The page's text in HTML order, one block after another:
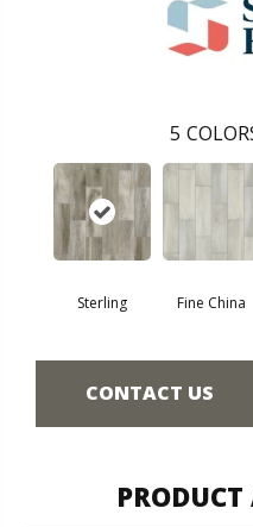
5
Sterling Fine China
CONTACT US